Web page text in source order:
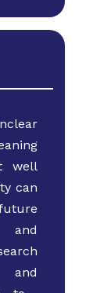
well
can
and